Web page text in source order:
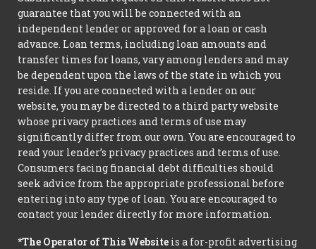
guarantee that you will be connected with an
independent lender or approved for a loan or cash
advance. Loan terms, including loan amounts and
transfer times for loans, vary among lenders and may
be dependent upon the laws of the state in which you
reside. If you are connected with a lender on our
website, you may be directed to a third party website
whose privacy practices and terms of use may
significantly differ from our own. You are encouraged to
read your lender’s privacy practices and terms of use.
Consumers facing financial debt difficulties should
seek advice from the appropriate professional before
entering into any type of loan. You are encouraged to
contact your lender directly for more information.
*The Operator of This Website is a for-profit advertising